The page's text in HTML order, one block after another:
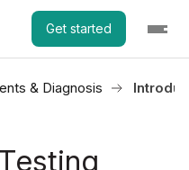
Get started
& Diagnosis